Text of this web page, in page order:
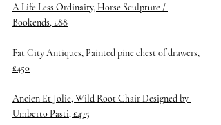
A Life Less Ordinairy, Horse Sculpture /
Bookends, £88
Fat City Antiques, Painted pine chest of drawers,
£450
Ancien Et Jolie, Wild Root Chair Designed by
Umberto Pasti, £475